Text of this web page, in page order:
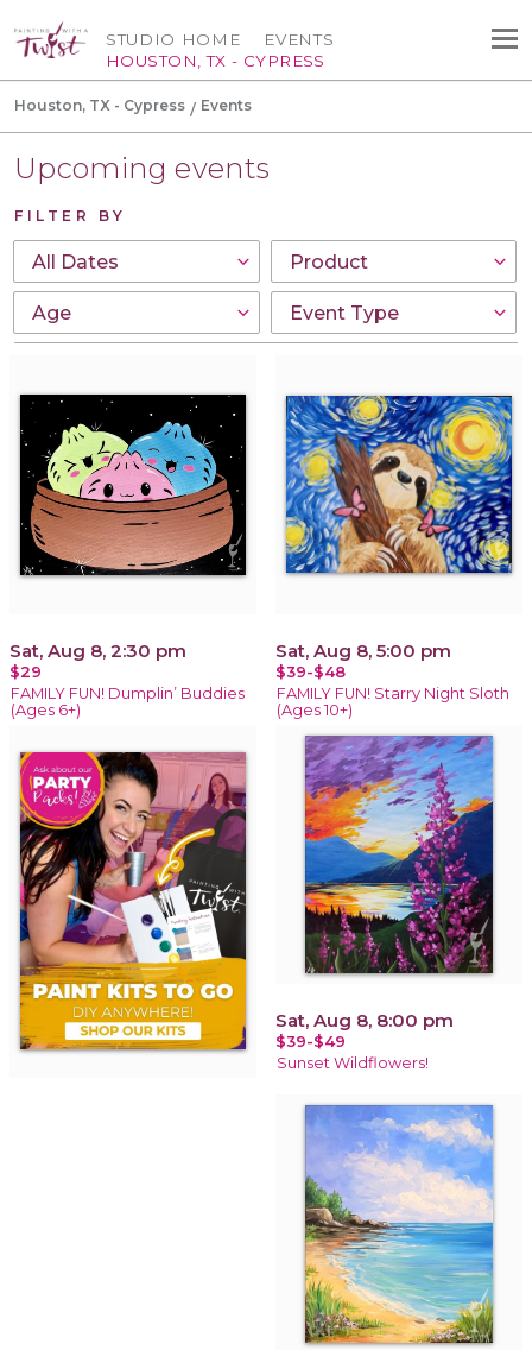
STUDIO HOME
HOUSTON, TX - CYPRESS
EVENTS
Houston, TX - Cypress Events
Upcoming events
FILTER BY
Sat, Aug 8, 2:30 pm
$29
FAMILY FUN! Dumplin’ Buddies
(Ages 6+)
Sat, Aug 8, 5:00 pm
$39-$48
FAMILY FUN! Starry Night Sloth
(Ages 10+)
Sat, Aug 8, 8:00 pm
$39-$49
Sunset Wildflowers!